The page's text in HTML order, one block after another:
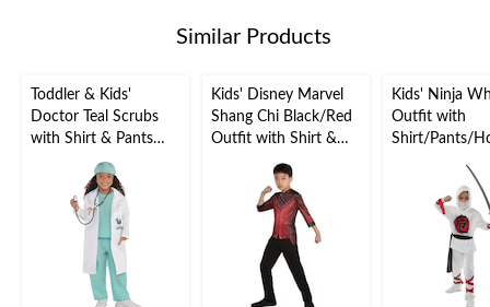
Similar Products
Toddler & Kids'
Doctor Teal Scrubs
with Shirt & Pants
Halloween Costume,
Assorted Sizes
Kids' Disney Marvel
Shang Chi Black/Red
Outfit with Shirt &
Pants Halloween
Costume, Assorted
Kids' Ninja
Outfit with
Shirt/Pants/
Halloween
Assorted Sizes